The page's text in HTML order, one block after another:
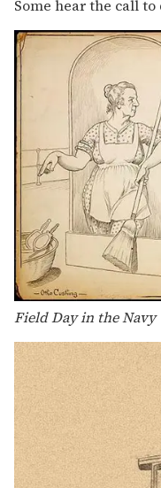
Some hear the call
Field Day in the Navy